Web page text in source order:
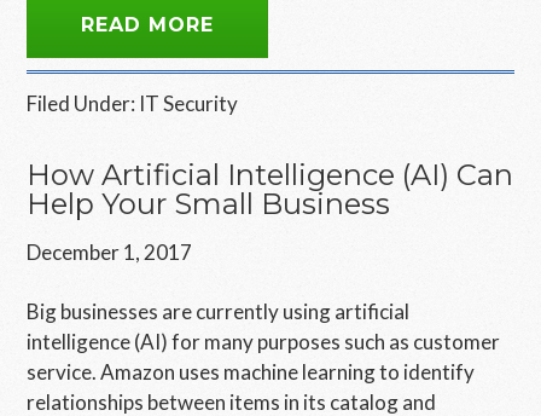
READ MORE
Filed Under: IT Security
How Artificial Intelligence (AI) Can
Help Your Small Business
December 1, 2017
Big businesses are currently using artificial
intelligence (AI) for many purposes such as customer
service. Amazon uses machine learning to identify
relationships between items in its catalog and